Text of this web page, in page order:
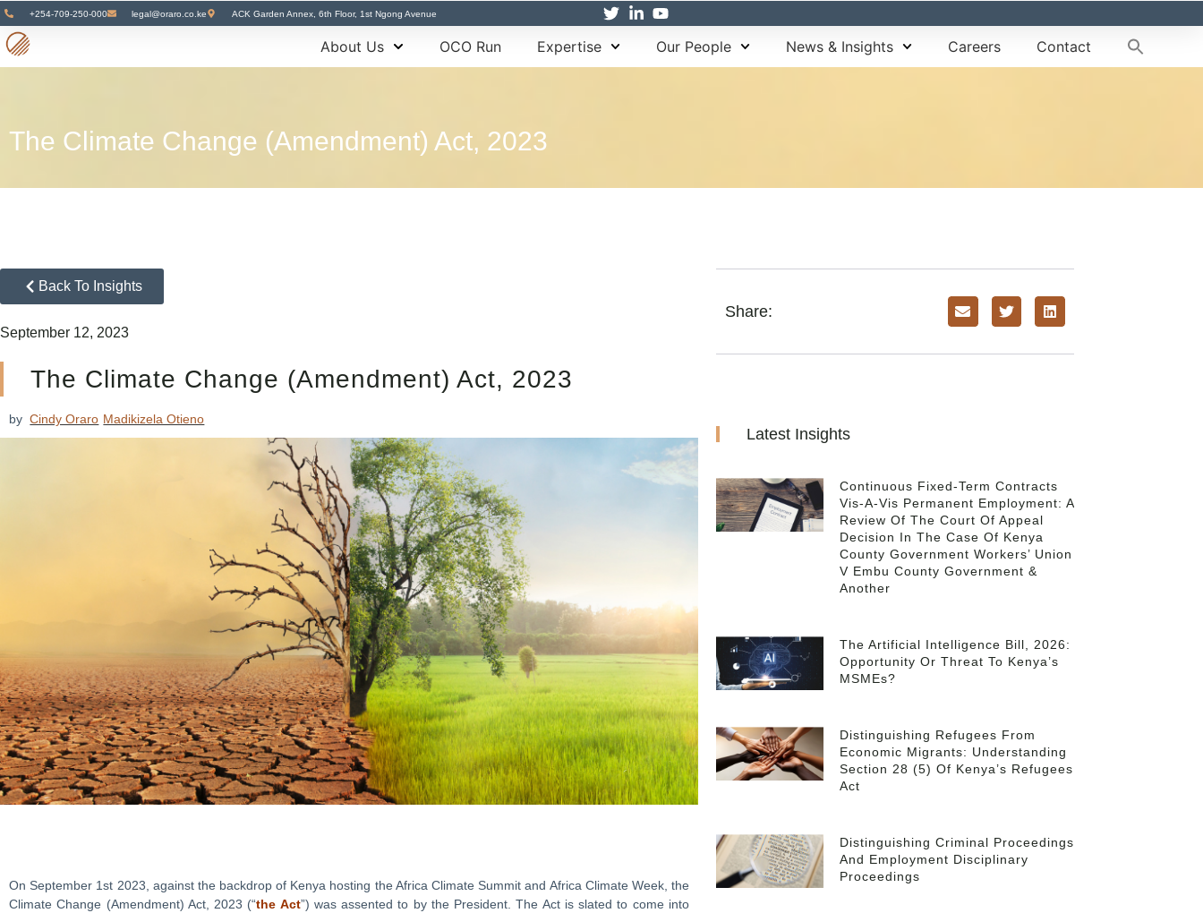
+254-709-250-000 legal@oraro.co.ke ACK Garden Annex, 6th Floor, 1st Ngong Avenue
About Us OCO Run Expertise Our People News & Insights Careers Contact
The Climate Change (Amendment) Act, 2023
Back To Insights
September 12, 2023
The Climate Change (Amendment) Act, 2023
by Cindy Oraro Madikizela Otieno
On September 1st 2023, against the backdrop of Kenya hosting the Africa Climate Summit and Africa Climate Week, the
Climate Change (Amendment) Act, 2023 (“the Act”) was assented to by the President. The Act is slated to come into
Share:
Latest Insights
Continuous Fixed-Term Contracts
Vis-A-Vis Permanent Employment: A
Review Of The Court Of Appeal
Decision In The Case Of Kenya
County Government Workers’ Union
V Embu County Government &
Another
The Artificial Intelligence Bill, 2026:
Opportunity Or Threat To Kenya’s
MSMEs?
Distinguishing Refugees From
Economic Migrants: Understanding
Section 28 (5) Of Kenya’s Refugees
Act
Distinguishing Criminal Proceedings
And Employment Disciplinary
Proceedings